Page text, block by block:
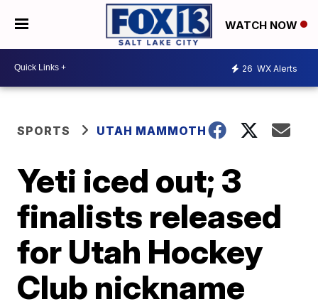
WATCH NOW
26 WX Alerts
SPORTS UTAH MAMMOTH
Yeti iced out; 3
finalists released
for Utah Hockey
Club nickname